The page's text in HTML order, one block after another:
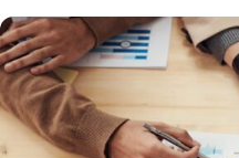
denied the request to
posts. Facebook said…